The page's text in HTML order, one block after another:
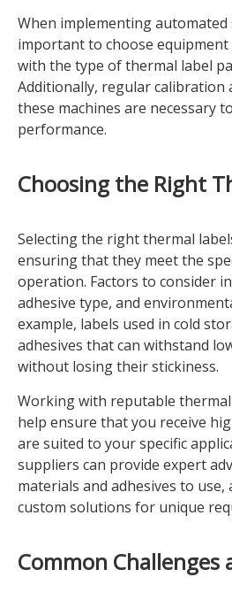
When implementing automated
important to choose
with the type of thermal label
Additionally, regular calibration
these machines are necessary
performance.
Choosing the Right
Selecting the right thermal
ensuring that they meet the
operation. Factors to consider
adhesive type, and
example, labels used in cold
adhesives that can withstand
without losing their stickiness.
Working with reputable
help ensure that you receive
are suited to your specific
suppliers can provide expert
materials and adhesives to use,
custom solutions for unique
Common Challenges